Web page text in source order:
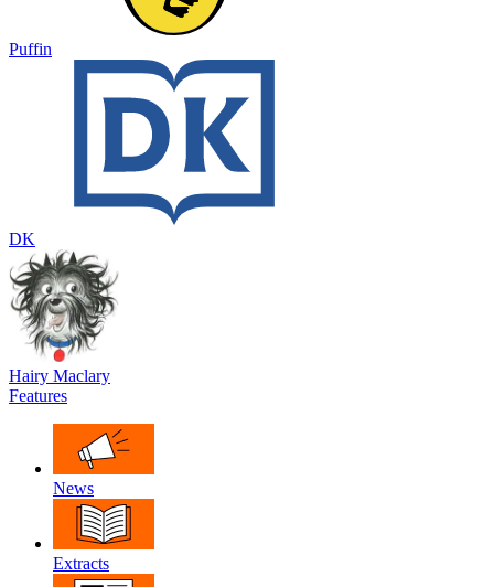
Puffin
DK
Hairy Maclary
Features
News
Extracts